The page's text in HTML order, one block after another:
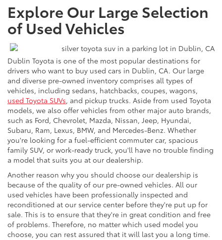
Explore Our Large Selection
of Used Vehicles
Dublin Toyota is one of the most popular destinations for
drivers who want to buy used cars in Dublin, CA. Our large
and diverse pre-owned inventory comprises all types of
vehicles, including sedans, hatchbacks, coupes, wagons,
used Toyota SUVs, and pickup trucks. Aside from used Toyota
models, we also offer vehicles from other major auto brands,
such as Ford, Chevrolet, Mazda, Nissan, Jeep, Hyundai,
Subaru, Ram, Lexus, BMW, and Mercedes-Benz. Whether
you're looking for a fuel-efficient commuter car, spacious
family SUV, or work-ready truck, you'll have no trouble finding
a model that suits you at our dealership.
Another reason why you should choose our dealership is
because of the quality of our pre-owned vehicles. All our
used vehicles have been professionally inspected and
reconditioned at our service center before they're put up for
sale. This is to ensure that they're in great condition and free
of problems. Therefore, no matter which used model you
choose, you can rest assured that it will last you a long time.